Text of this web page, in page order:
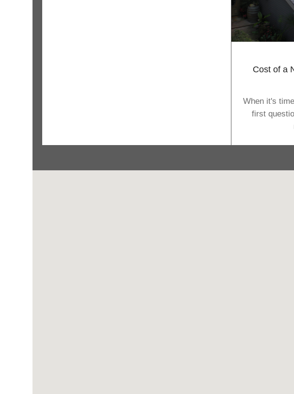
Cost of a
When it's
first